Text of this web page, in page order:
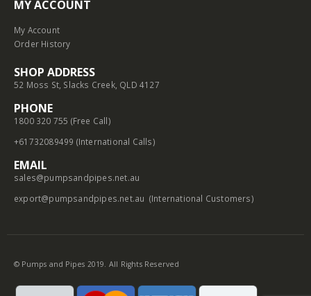
MY ACCOUNT
My Account
Order History
SHOP ADDRESS
52 Moss St, Slacks Creek, QLD 4127
PHONE
1800 320 755 (Free Call)
+61732089499 (International Calls)
EMAIL
sales@pumpsandpipes.net.au
export@pumpsandpipes.net.au (International Customers)
© Pumps and Pipes 2019. All Rights Reserved